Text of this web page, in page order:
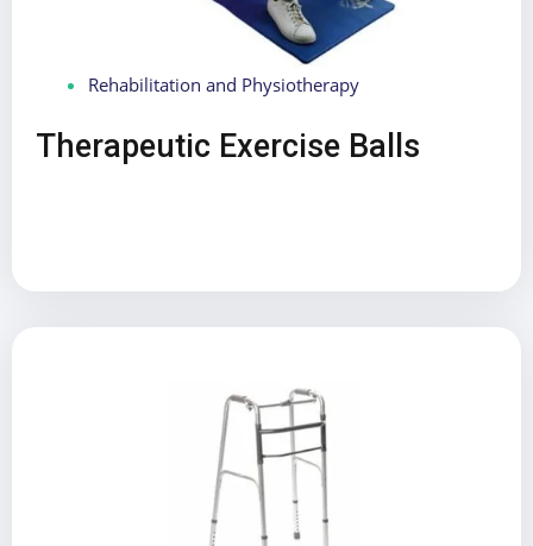
Rehabilitation and Physiotherapy
Therapeutic Exercise Balls